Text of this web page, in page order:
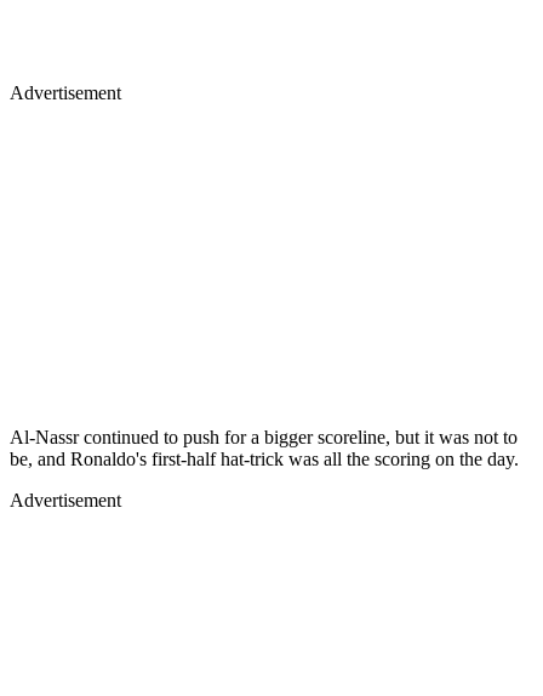
Advertisement
Al-Nassr continued to push for a bigger scoreline, but it was not to
be, and Ronaldo's first-half hat-trick was all the scoring on the day.
Advertisement